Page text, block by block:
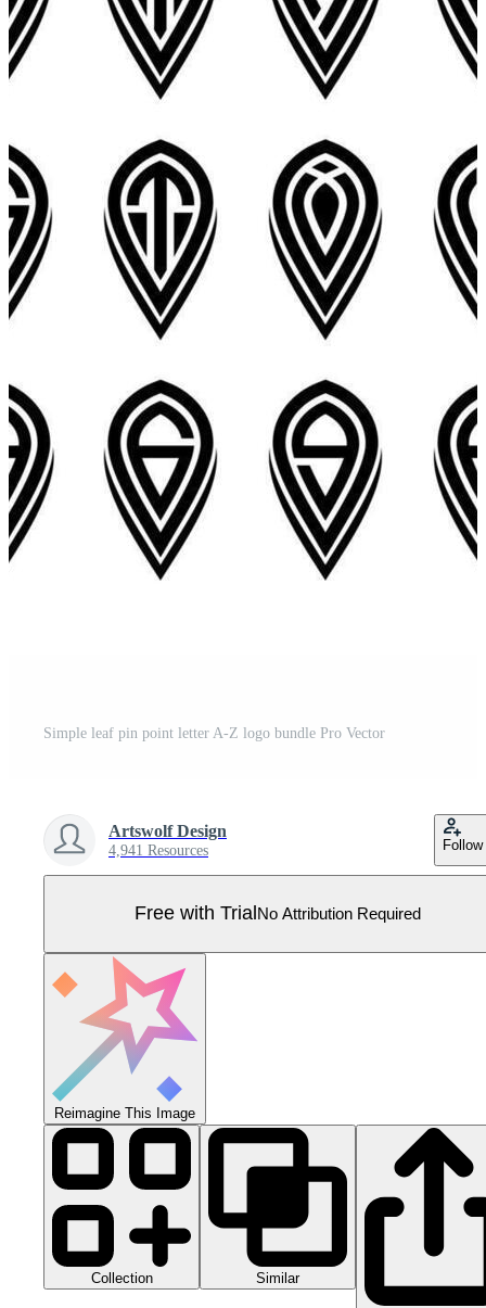
Simple leaf pin point letter A-Z logo bundle Pro Vector
Artswolf Design
4,941 Resources Follow
Free with Trial No Attribution Required
Reimagine This Image
Collection Similar